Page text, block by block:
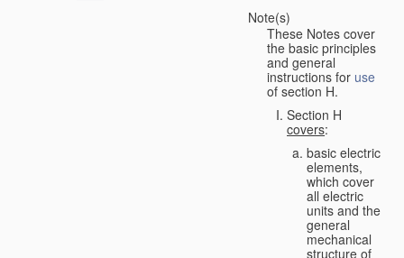
Note(s)
These Notes cover
the basic principles
and general
instructions for use
of section H.
Section H
covers:
basic electric
elements,
which cover
all electric
units and the
general
mechanical
structure of